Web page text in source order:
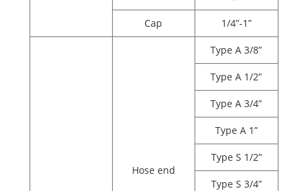
Cap 1/4”-1”
Hose end
Type A 3/8”
Type A 1/2”
Type A 3/4”
Type A 1”
Type S 1/2”
Type S 3/4”